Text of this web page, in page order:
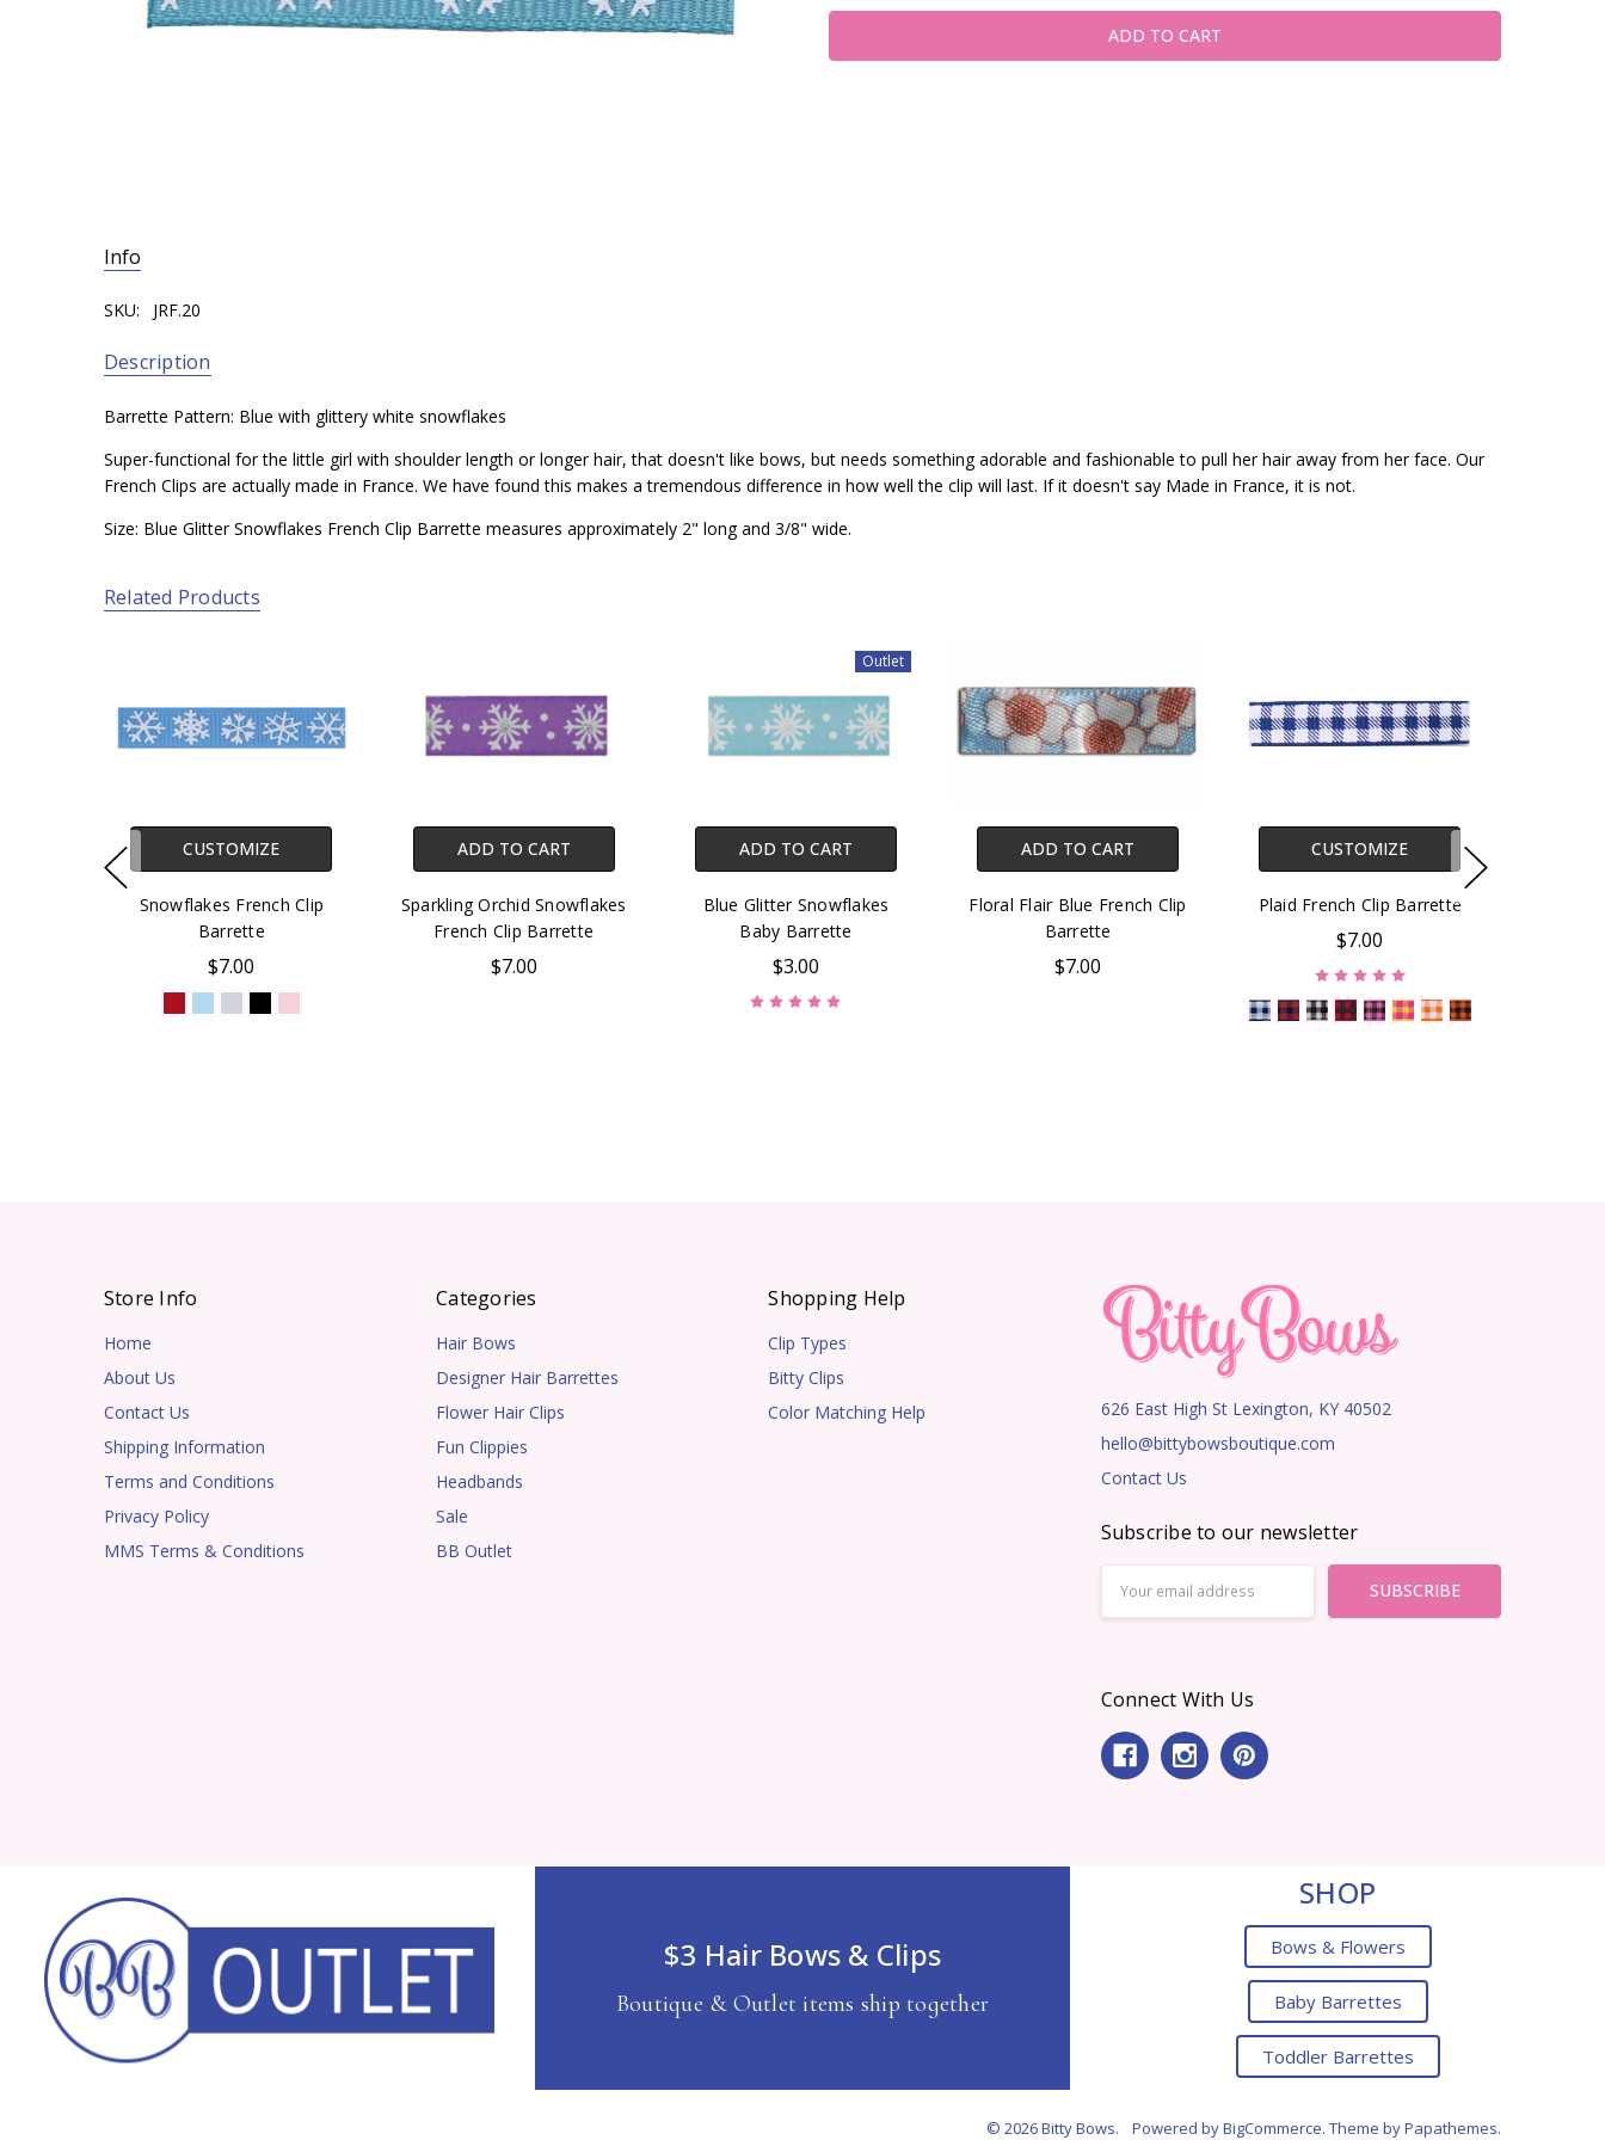
Info
SKU: JRF.20
Description
Barrette Pattern: Blue with glittery white snowflakes
Super-functional for the little girl with shoulder length or longer hair, that doesn't like bows, but needs something adorable and fashionable to pull her hair away from her face. Our
French Clips are actually made in France. We have found this makes a tremendous difference in how well the clip will last. If it doesn't say Made in France, it is not.
Size: Blue Glitter Snowflakes French Clip Barrette measures approximately 2" long and 3/8" wide.
Related Products
CUSTOMIZE
Snowflakes French Clip
Barrette
$7.00
ADD TO CART
Sparkling Orchid Snowflakes
French Clip Barrette
$7.00
Outlet
ADD TO CART
Blue Glitter Snowflakes
Baby Barrette
$3.00
ADD TO CART
Floral Flair Blue French Clip
Barrette
$7.00
CUSTOMIZE
Plaid French Clip Barrette
$7.00
Store Info
Home
About Us
Contact Us
Shipping Information
Terms and Conditions
Privacy Policy
MMS Terms & Conditions
Categories
Hair Bows
Designer Hair Barrettes
Flower Hair Clips
Fun Clippies
Headbands
Sale
BB Outlet
Shopping Help
Clip Types
Bitty Clips
Color Matching Help
626 East High St Lexington, KY 40502
hello@bittybowsboutique.com
Contact Us
Subscribe to our newsletter
Address
Connect With Us
$3 Hair Bows & Clips
Boutique & Outlet items ship together
SHOP
Bows & Flowers
Baby Barrettes
Toddler Barrettes
© 2026 Bitty Bows. Powered byBigCommerce. Theme byPapathemes.